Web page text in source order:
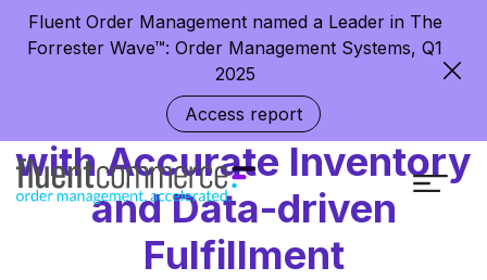
Fluent Order Management named a Leader in The
Forrester Wave™: Order Management Systems, Q1
2025
Access report
Deliver Superior CX
with Accurate Inventory
and Data-driven
Fulfillment